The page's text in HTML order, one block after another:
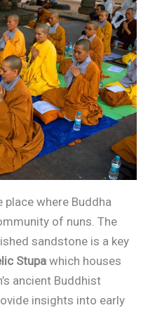
place where Buddha
of nuns. The
sandstone is a key
Stupawhich houses
ancient Buddhist
insights into early